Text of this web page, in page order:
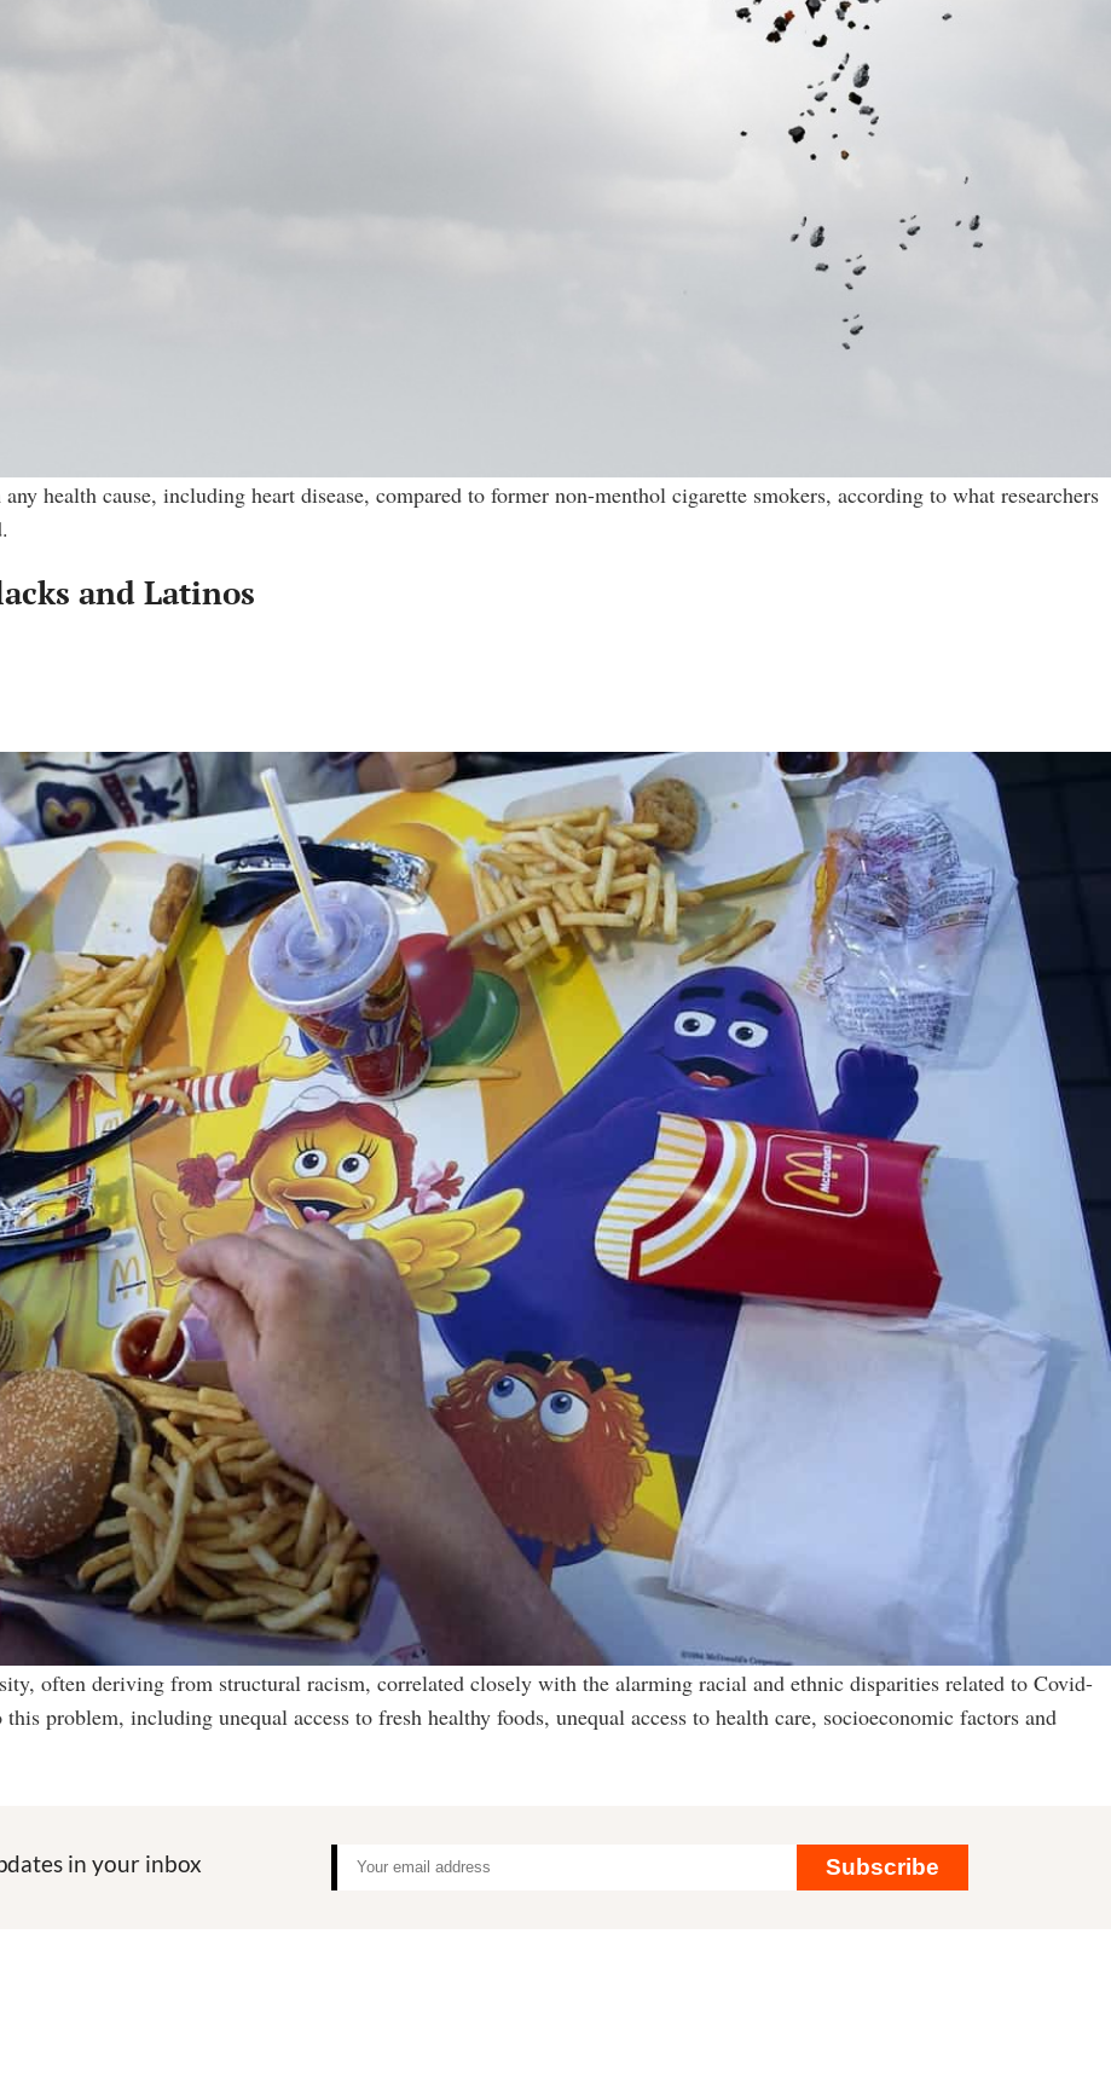
health cause, including heart disease, compared to former non-menthol cigarette smokers, according to what researchers
and Latinos
often deriving from structural racism, correlated closely with the alarming racial and ethnic disparities related to Covid-
problem, including unequal access to fresh healthy foods, unequal access to health care, socioeconomic factors and
in your inbox Subscribe